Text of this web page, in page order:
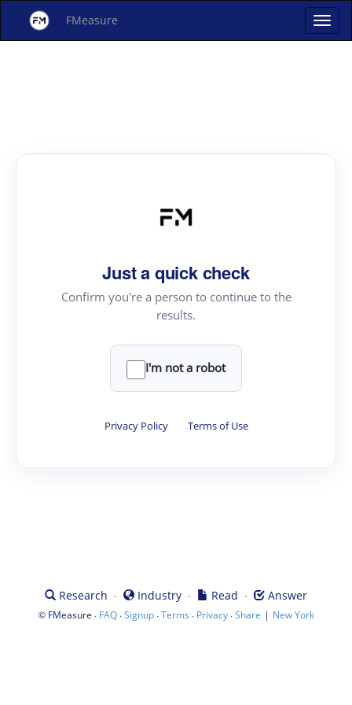
FMeasure
Just a quick check
Confirm you're a person to continue to the
results.
I'm not a robot
Privacy Policy · Terms of Use
Research · Industry · Read · Answer
© FMeasure · FAQ·Signup·Terms · Privacy·Share | New York